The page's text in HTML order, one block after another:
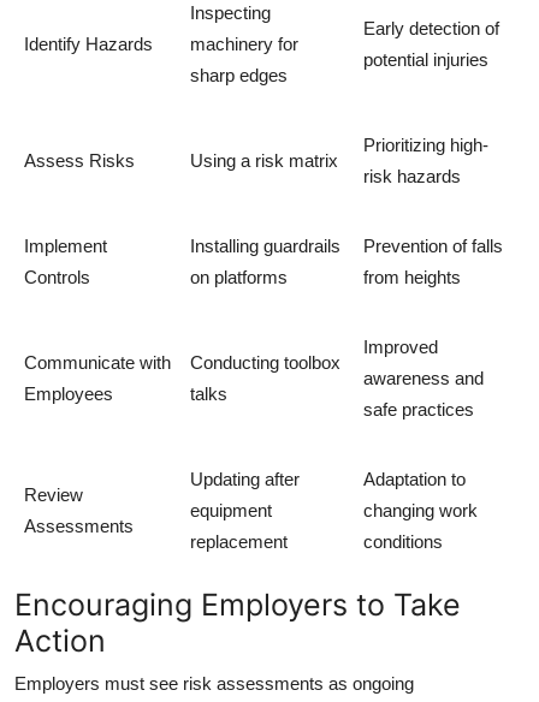
Identify Hazards
Inspecting
machinery for
sharp edges
Early detection of
potential injuries
Assess Risks Using a risk matrix
Prioritizing high-
risk hazards
Implement
Controls
Installing guardrails
on platforms
Prevention of falls
from heights
Communicate with
Employees
Conducting toolbox
talks
Improved
awareness and
safe practices
Review
Assessments
Updating after
equipment
replacement
Adaptation to
changing work
conditions
Encouraging Employers to Take
Action
Employers must see risk assessments as ongoing